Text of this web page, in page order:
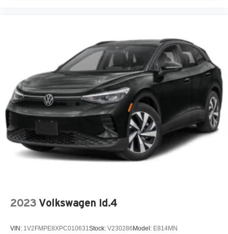
2023 Volkswagen Id.4
VIN: 1V2FMPE8XPC010631 Stock: V230286Model: E814MN